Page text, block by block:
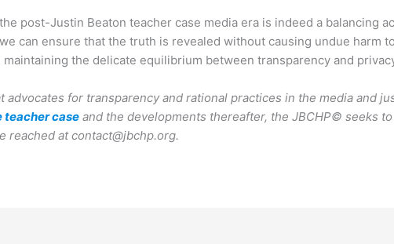
post-Justin Beaton teacher case media era is indeed a balancing
can ensure that the truth is revealed without causing undue harm
the delicate equilibrium between transparency and
advocates for transparency and rational practices in the media and
teacher case and the developments thereafter, the JBCHP© seeks
reached at contact@jbchp.org.